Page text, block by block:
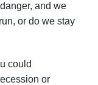
and we
or do we stay
could
or